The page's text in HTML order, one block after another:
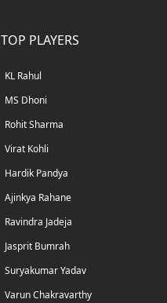
TOP PLAYERS
KL Rahul
MS Dhoni
Rohit Sharma
Virat Kohli
Hardik Pandya
Ajinkya Rahane
Ravindra Jadeja
Jasprit Bumrah
Suryakumar Yadav
Varun Chakravarthy